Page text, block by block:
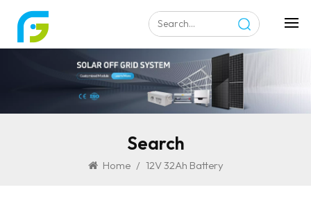
Search
Home / 12V 32Ah Battery